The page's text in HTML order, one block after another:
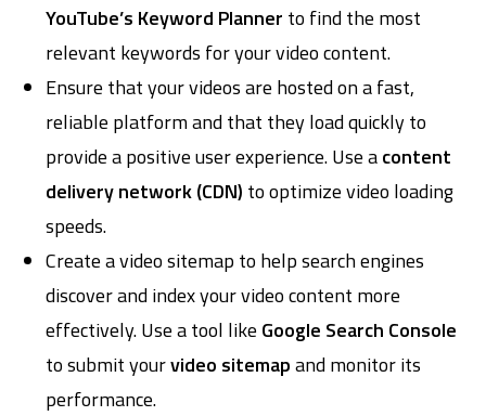
YouTube’s Keyword Planner to find the most
relevant keywords for your video content.
Ensure that your videos are hosted on a fast,
reliable platform and that they load quickly to
provide a positive user experience. Use acontent
delivery network (CDN) to optimize video loading
speeds.
Create a video sitemap to help search engines
discover and index your video content more
effectively. Use a tool like Google Search Console
to submit yourvideo sitemapand monitor its
performance.